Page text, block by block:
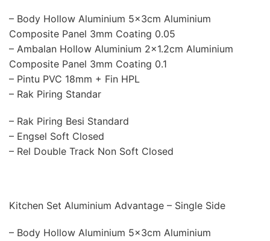
– Body Hollow Aluminium 5x3cm Aluminium
Composite Panel 3mm Coating 0.05
– Ambalan Hollow Aluminium 2×1.2cm Aluminium
Composite Panel 3mm Coating 0.1
– Pintu PVC 18mm + Fin HPL
– Rak Piring Standar
– Rak Piring Besi Standard
– Engsel Soft Closed
– Rel Double Track Non Soft Closed
Kitchen Set Aluminium Advantage – Single Side
– Body Hollow Aluminium 5x3cm Aluminium